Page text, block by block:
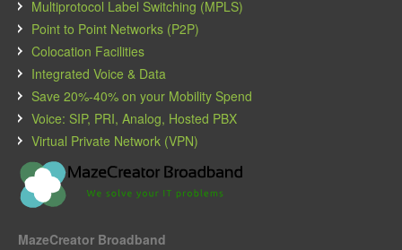
Multiprotocol Label Switching (MPLS)
Point to Point Networks (P2P)
Colocation Facilities
Integrated Voice & Data
Save 20%-40% on your Mobility Spend
Voice: SIP, PRI, Analog, Hosted PBX
Virtual Private Network (VPN)
MazeCreator Broadband